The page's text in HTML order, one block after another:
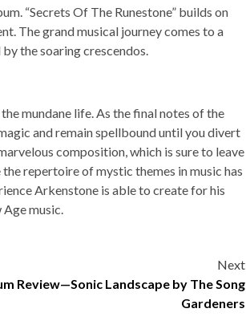
“Secrets Of The Runestone” builds on
The grand musical journey comes to a
the soaring crescendos.
mundane life. As the final notes of the
and remain spellbound until you divert
composition, which is sure to leave
repertoire of mystic themes in music has
Arkenstone is able to create for his
music.
Next
Review—Sonic Landscape by The Song
Gardeners